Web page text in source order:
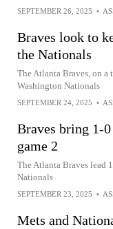
SEPTEMBER 26, 2025 •
Braves look to
the Nationals
The Atlanta Braves, on a
Washington Nationals
SEPTEMBER 24, 2025 •
Braves bring 1-
game 2
The Atlanta Braves lead
Nationals
SEPTEMBER 23, 2025 •
Mets and